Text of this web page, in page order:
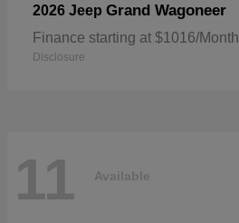
2026 Jeep Grand Wagoneer
Finance starting at $1016/Month
Disclosure
11 Available